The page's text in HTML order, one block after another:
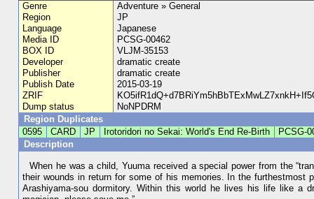
Genre
Adventure » General
Region
JP
Language
Japanese
Media ID
PCSG-00462
BOX ID
VLJM-35153
Developer
dramatic create
Publisher
dramatic create
Publish Date
2015-03-19
ZRIF
Dump status
NoNPDRM
Region Duplicates
0595
CARD JP Irotoridori no Sekai: World's End Re-Birth PCSG-
Description
When he was a child, Yuuma received a special power from the
their wounds in return for some of his memories. In the
Arashiyama-sou dormitory. Within this world he lives his life like a